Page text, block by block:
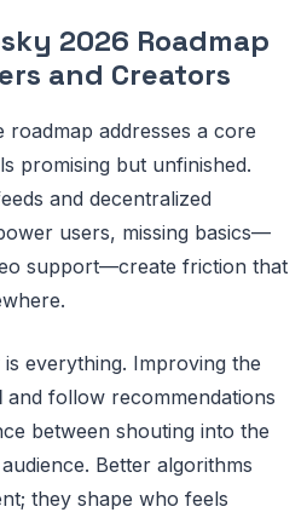
2026 Roadmap
and Creators
addresses a core
promising but unfinished.
and decentralized
users, missing basics—
support—create friction that
everything. Improving the
and follow recommendations
between shouting into the
Better algorithms
they shape who feels